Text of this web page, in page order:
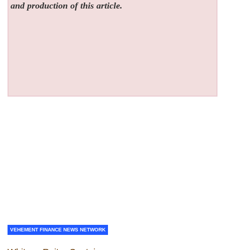
and production of this article.
VEHEMENT FINANCE NEWS NETWORK